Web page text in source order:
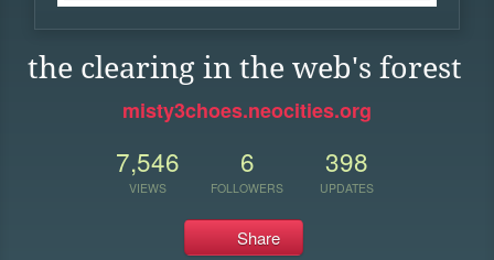
the clearing in the web's forest
misty3choes.neocities.org
7,546
VIEWS
6
FOLLOWERS
398
UPDATES
Share